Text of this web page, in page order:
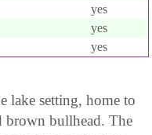
yes
yes
yes
lake setting, home to
brown bullhead. The